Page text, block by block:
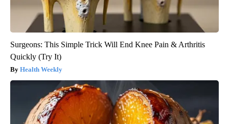
Surgeons: This Simple Trick Will End Knee Pain & Arthritis
Quickly (Try It)
Health Weekly